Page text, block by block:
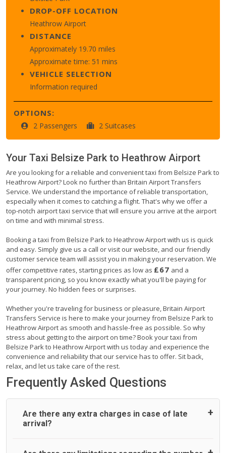
DROP-OFF LOCATION
Heathrow Airport
DISTANCE
Approximately 19.70 miles
Approximate time: 51 mins
VEHICLE SELECTION
Information required
OPTIONS:
2 Passengers 2 Suitcases
Your Taxi Belsize Park to Heathrow Airport
Are you looking for a reliable and convenient taxi from Belsize Park to
Heathrow Airport? Look no further than Britain Airport Transfers
Service. We understand the importance of reliable transportation,
especially when it comes to catching a flight. That's why we offer a
top-notch airport taxi service that will ensure you arrive at the airport
on time and with minimal stress.
Booking a taxi from Belsize Park to Heathrow Airport with us is quick
and easy. Simply give us a call or visit our website, and our friendly
customer service team will assist you in making your reservation. We
offer competitive rates, starting prices as low as £67 and a
transparent pricing, so you know exactly what you'll be paying for
your journey. No hidden fees or surprises.
Whether you're traveling for business or pleasure, Britain Airport
Transfers Service is here to make your journey from Belsize Park to
Heathrow Airport as smooth and hassle-free as possible. So why
stress about getting to the airport on time? Book your taxi from
Belsize Park to Heathrow Airport with us today and experience the
convenience and reliability that our service has to offer. Sit back,
relax, and let us take care of the rest.
Frequently Asked Questions
Are there any extra charges in case of late
arrival?